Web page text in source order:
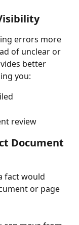
errors more
of unclear or
better
you:
review
Document
fact would
or page